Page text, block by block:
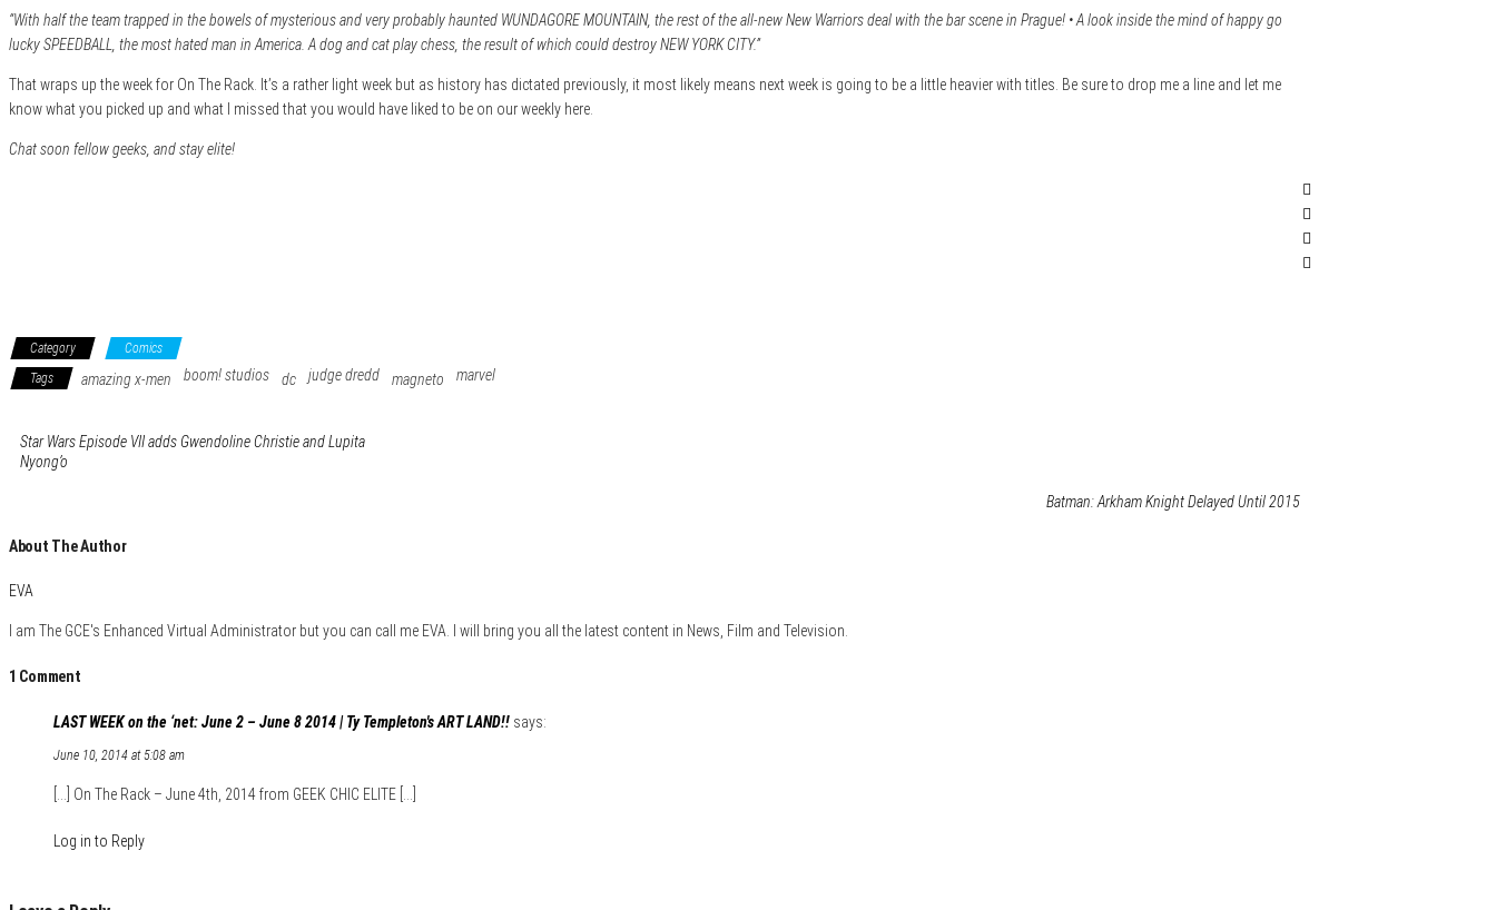
“With half the team trapped in the bowels of mysterious and very probably haunted WUNDAGORE MOUNTAIN, the rest of the all-new New Warriors deal with the bar scene in Prague! • A look inside the mind of happy go
lucky SPEEDBALL, the most hated man in America. A dog and cat play chess, the result of which could destroy NEW YORK CITY.”
That wraps up the week for On The Rack. It’s a rather light week but as history has dictated previously, it most likely means next week is going to be a little heavier with titles. Be sure to drop me a line and let me
know what you picked up and what I missed that you would have liked to be on our weekly here.
Chat soon fellow geeks, and stay elite!
Category
Comics
Tags
amazing x-men boom! studios dc judge dredd magneto marvel
Star Wars Episode VII adds Gwendoline Christie and Lupita
Nyong’o
Batman: Arkham Knight Delayed Until 2015
About The Author
EVA
I am The GCE's Enhanced Virtual Administrator but you can call me EVA. I will bring you all the latest content in News, Film and Television.
1 Comment
LAST WEEK on the ‘net: June 2 – June 8 2014 | Ty Templeton's ART LAND!! says:
June 10, 2014 at 5:08 am
[…] On The Rack – June 4th, 2014 from GEEK CHIC ELITE […]
Log in to Reply